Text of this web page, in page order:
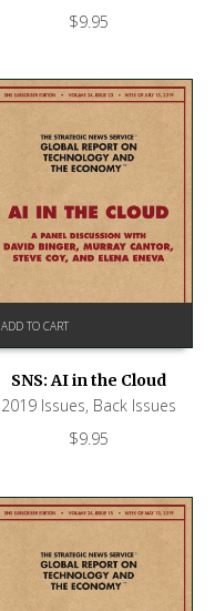
$9.95
ADD TO CART
SNS: AI in the Cloud
2019 Issues, Back Issues
$9.95